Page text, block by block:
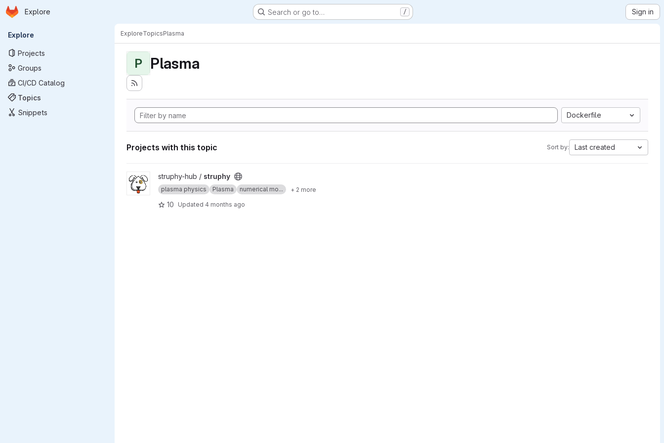
Skip to main content
Homepage
Explore Search or go to… / Sign in
Primary navigation
Explore
Projects
Groups
CI/CD Catalog
Topics
Snippets
ExploreTopicsPlasma
P Plasma
Dockerfile
Projects with this topic Sort by: Last created
View struphy project
struphy-hub / struphy
plasma physics Plasma numerical mo... + 2 more
10 Updated 4 months ago